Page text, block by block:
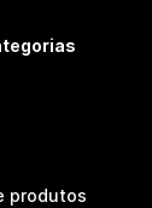
produtos